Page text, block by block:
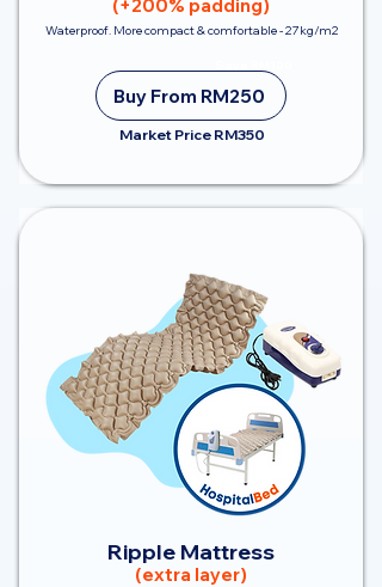
(+200% padding)
Waterproof. More compact & comfortable - 27kg/m2
Buy From RM250
Market Price RM350
Ripple Mattress
(extra layer)